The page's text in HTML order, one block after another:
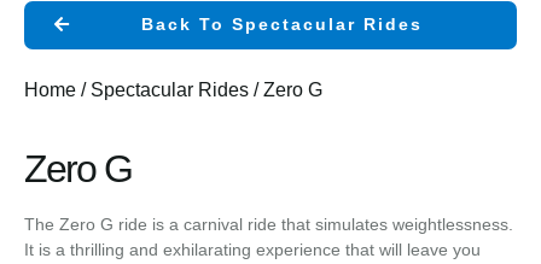
Back To Spectacular Rides
Home / Spectacular Rides / Zero G
Zero G
The Zero G ride is a carnival ride that simulates weightlessness.
It is a thrilling and exhilarating experience that will leave you